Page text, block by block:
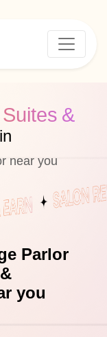
&
near you
Parlor
you